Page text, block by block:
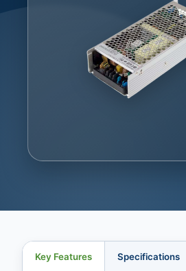
Key Features Specifications